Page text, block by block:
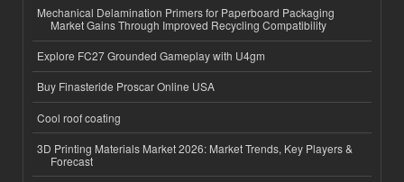
Mechanical Delamination Primers for Paperboard Packaging
Market Gains Through Improved Recycling Compatibility
Explore FC27 Grounded Gameplay with U4gm
Buy Finasteride Proscar Online USA
Cool roof coating
3D Printing Materials Market 2026: Market Trends, Key Players &
Forecast